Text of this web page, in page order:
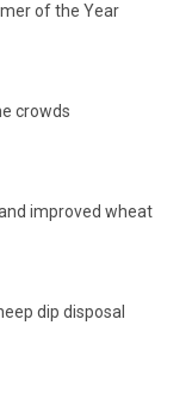
of the Year
crowds
improved wheat
dip disposal